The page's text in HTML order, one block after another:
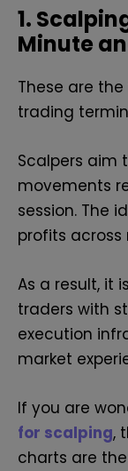
1.
Minute
These are
trading
Scalpers aim
movements
session. The
profits
As a result, it
traders with
execution
market
If you are
for scalping,
charts are